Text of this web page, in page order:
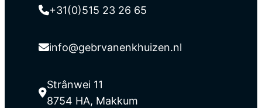
+31(0)515 23 26 65
info@gebrvanenkhuizen.nl
Strânwei 11
8754 HA, Makkum